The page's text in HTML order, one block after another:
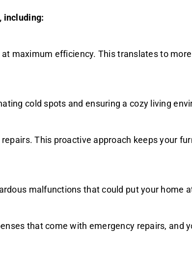
including:
maximum efficiency. This translates to
cold spots and ensuring a cozy living
This proactive approach keeps your
malfunctions that could put your home
that come with emergency repairs, and